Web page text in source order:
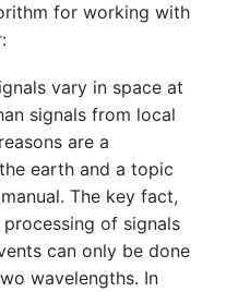
for working with
vary in space at
signals from local
are a
earth and a topic
The key fact,
of signals
can only be done
wavelengths. In